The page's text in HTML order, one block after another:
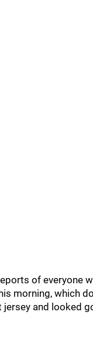
of everyone
morning, which
and looked